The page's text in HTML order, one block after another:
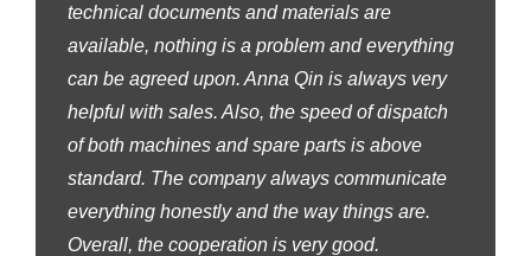
technical documents and materials are
available, nothing is a problem and everything
can be agreed upon. Anna Qin is always very
helpful with sales. Also, the speed of dispatch
of both machines and spare parts is above
standard. The company always communicate
everything honestly and the way things are.
Overall, the cooperation is very good.